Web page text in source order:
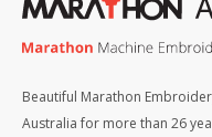
Beautiful Marathon
Australia for more than 26